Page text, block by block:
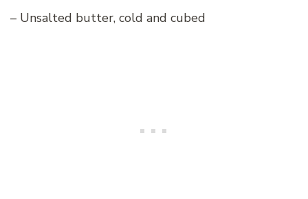
– Unsalted butter, cold and cubed